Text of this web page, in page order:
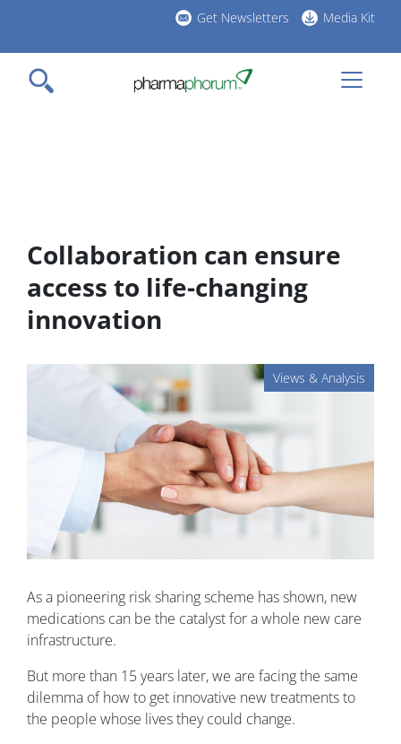
main
content
Get Newsletters Media Kit
Collaboration can ensure
access to life-changing
innovation
Views & Analysis
As a pioneering risk sharing scheme has shown, new
medications can be the catalyst for a whole new care
infrastructure.
But more than 15 years later, we are facing the same
dilemma of how to get innovative new treatments to
the people whose lives they could change.